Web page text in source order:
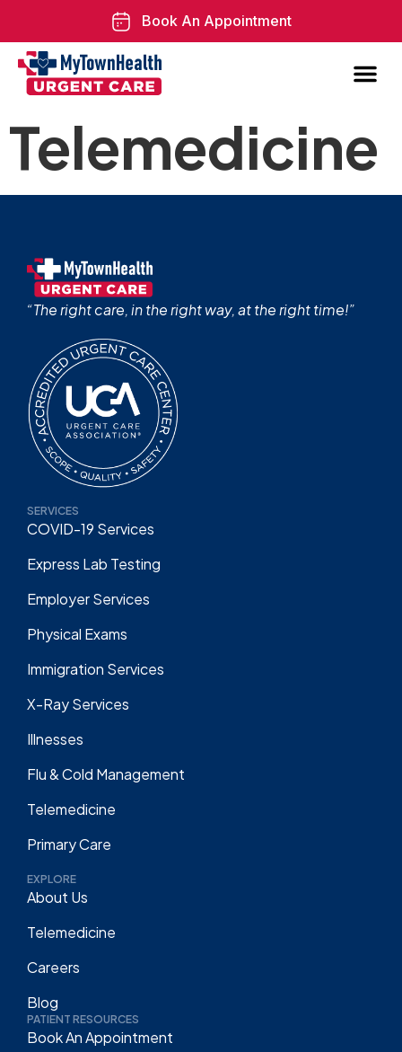
Book An Appointment
Telemedicine
“The right care, in the right way, at the right time!”
SERVICES
COVID-19 Services
Express Lab Testing
Employer Services
Physical Exams
Immigration Services
X-Ray Services
Illnesses
Flu & Cold Management
Telemedicine
Primary Care
EXPLORE
About Us
Telemedicine
Careers
Blog
PATIENT RESOURCES
Book An Appointment